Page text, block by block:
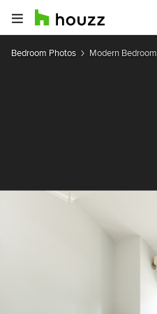
Bedroom Photos Modern Bedroom